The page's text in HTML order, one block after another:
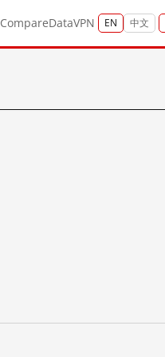
CompareDataVPN EN 中文